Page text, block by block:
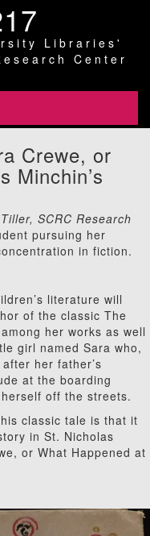
Libraries'
Center
Crewe, or
Minchin’s
SCRC Research
pursuing her
in fiction.
literature will
of the classic The
her works as well
girl named Sara who,
her father’s
at the boarding
off the streets.
classic tale is that it
in St. Nicholas
or What Happened at